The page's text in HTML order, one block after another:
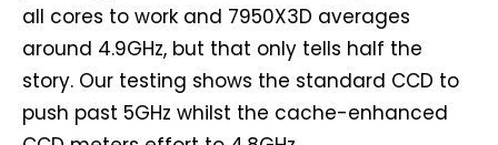
all cores to work and 7950X3D averages
around 4.9GHz, but that only tells half the
story. Our testing shows the standard CCD to
push past 5GHz whilst the cache-enhanced